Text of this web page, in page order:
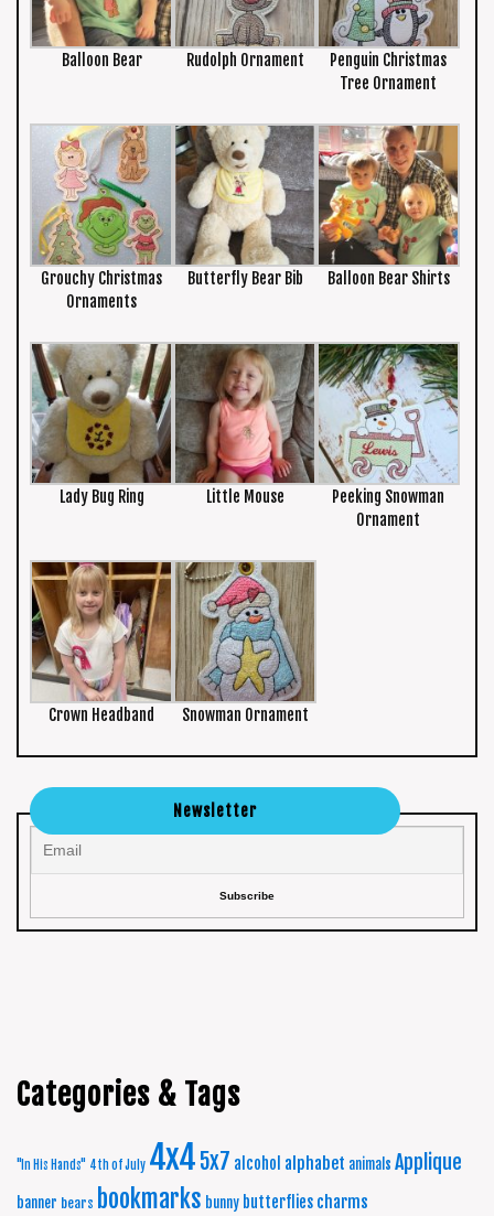
Balloon Bear Rudolph Ornament
Penguin Christmas
Tree Ornament
Grouchy Christmas
Ornaments
Butterfly Bear Bib Balloon Bear Shirts
Lady Bug Ring Little Mouse
Peeking Snowman
Ornament
Crown Headband Snowman Ornament
Newsletter
Categories & Tags
"In His Hands" 4th of July 4x4 5x7 alcohol alphabet animals Applique
banner bears bookmarks bunny butterflies charms